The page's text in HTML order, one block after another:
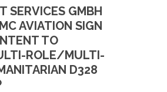
SERVICES GMBH
AVIATION SIGN
TO
ROLE/MULTI-
D328